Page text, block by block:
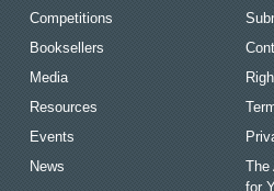
Competitions
Booksellers
Media
Resources
Events
News
The
for